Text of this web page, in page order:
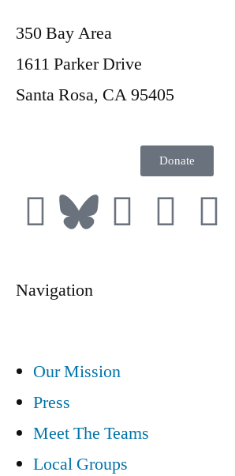
350 Bay Area
1611 Parker Drive
Santa Rosa, CA 95405
Donate
Navigation
Our Mission
Press
Meet The Teams
Local Groups